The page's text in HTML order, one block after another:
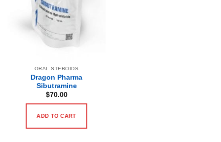
ORAL STEROIDS
Dragon Pharma
Sibutramine
$70.00
ADD TO CART